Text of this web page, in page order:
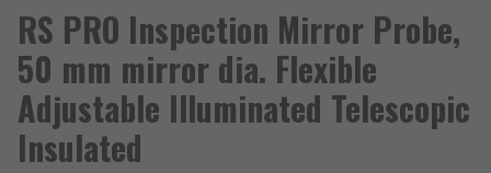
RS PRO Inspection Mirror Probe,
50 mm mirror dia. Flexible
Adjustable Illuminated Telescopic
Insulated